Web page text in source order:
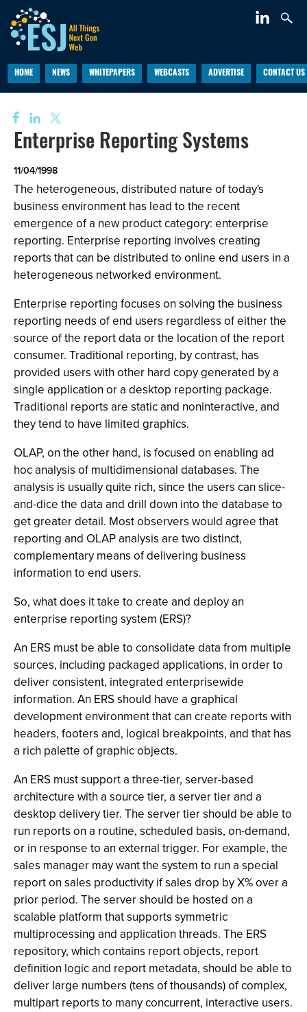
HOME NEWS WHITEPAPERS WEBCASTS ADVERTISE CONTACT US
Enterprise Reporting Systems
11/04/1998
The heterogeneous, distributed nature of today's
business environment has lead to the recent
emergence of a new product category: enterprise
reporting. Enterprise reporting involves creating
reports that can be distributed to online end users in a
heterogeneous networked environment.
Enterprise reporting focuses on solving the business
reporting needs of end users regardless of either the
source of the report data or the location of the report
consumer. Traditional reporting, by contrast, has
provided users with other hard copy generated by a
single application or a desktop reporting package.
Traditional reports are static and noninteractive, and
they tend to have limited graphics.
OLAP, on the other hand, is focused on enabling ad
hoc analysis of multidimensional databases. The
analysis is usually quite rich, since the users can slice-
and-dice the data and drill down into the database to
get greater detail. Most observers would agree that
reporting and OLAP analysis are two distinct,
complementary means of delivering business
information to end users.
So, what does it take to create and deploy an
enterprise reporting system (ERS)?
An ERS must be able to consolidate data from multiple
sources, including packaged applications, in order to
deliver consistent, integrated enterprisewide
information. An ERS should have a graphical
development environment that can create reports with
headers, footers and, logical breakpoints, and that has
a rich palette of graphic objects.
An ERS must support a three-tier, server-based
architecture with a source tier, a server tier and a
desktop delivery tier. The server tier should be able to
run reports on a routine, scheduled basis, on-demand,
or in response to an external trigger. For example, the
sales manager may want the system to run a special
report on sales productivity if sales drop by X% over a
prior period. The server should be hosted on a
scalable platform that supports symmetric
multiprocessing and application threads. The ERS
repository, which contains report objects, report
definition logic and report metadata, should be able to
deliver large numbers (tens of thousands) of complex,
multipart reports to many concurrent, interactive users.